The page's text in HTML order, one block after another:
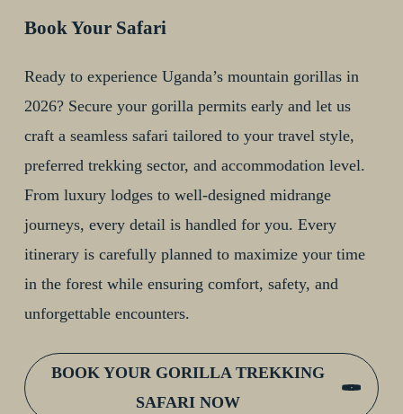
Book Your Safari
Ready to experience Uganda’s mountain gorillas in
2026? Secure your gorilla permits early and let us
craft a seamless safari tailored to your travel style,
preferred trekking sector, and accommodation level.
From luxury lodges to well-designed midrange
journeys, every detail is handled for you. Every
itinerary is carefully planned to maximize your time
in the forest while ensuring comfort, safety, and
unforgettable encounters.
BOOK YOUR GORILLA TREKKING
SAFARI NOW